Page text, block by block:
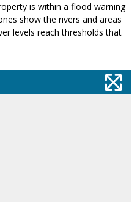
is within a flood warning
show the rivers and areas
levels reach thresholds that